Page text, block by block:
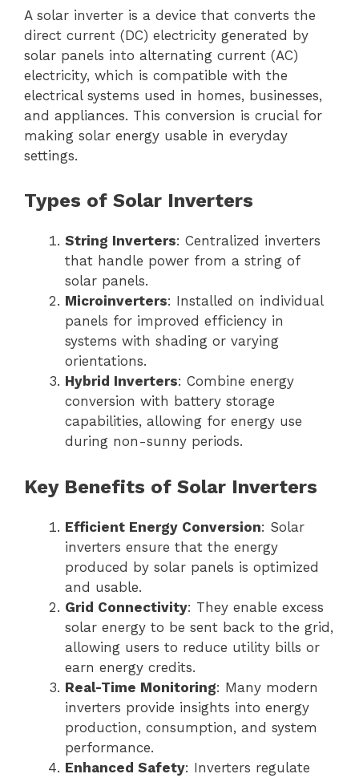
A solar inverter is a device that converts the
direct current (DC) electricity generated by
solar panels into alternating current (AC)
electricity, which is compatible with the
electrical systems used in homes, businesses,
and appliances. This conversion is crucial for
making solar energy usable in everyday
settings.
Types of Solar Inverters
String Inverters: Centralized inverters
that handle power from a string of
solar panels.
Microinverters: Installed on individual
panels for improved efficiency in
systems with shading or varying
orientations.
Hybrid Inverters: Combine energy
conversion with battery storage
capabilities, allowing for energy use
during non-sunny periods.
Key Benefits of Solar Inverters
Efficient Energy Conversion: Solar
inverters ensure that the energy
produced by solar panels is optimized
and usable.
Grid Connectivity: They enable excess
solar energy to be sent back to the grid,
allowing users to reduce utility bills or
earn energy credits.
Real-Time Monitoring: Many modern
inverters provide insights into energy
production, consumption, and system
performance.
Enhanced Safety: Inverters regulate